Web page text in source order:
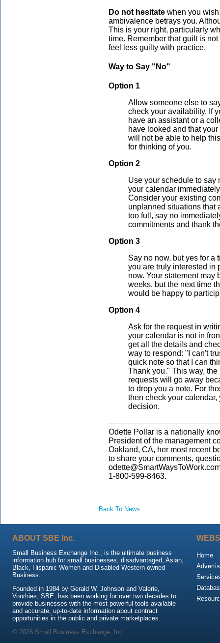
Do not hesitate when you
ambivalence betrays you.
This is your right, particularly
time. Remember that guilt is
feel less guilty with practice.
Way to Say "No"
Option 1
Allow someone else to
check your availability. If
have an assistant or a
have looked and that
will not be able to help
for thinking of you.
Option 2
Use your schedule to say
your calendar
Consider your existing
unplanned situations that
too full, say no
commitments and thank
Option 3
Say no now, but yes for a
you are truly interested in
now. Your statement may
weeks, but the next time
would be happy to
Option 4
Ask for the request in
your calendar is not in
get all the details and
way to respond: "I can't
quick note so that I can
Thank you." This way,
requests will go away
to drop you a note. For
then check your
decision.
Odette Pollar is a nationally
President of the management
Oakland, CA, her most recent
to share your comments,
1-800-599-8463.
Back To News
ABOUT SBE Inc.
Small Business Exchange Inc., is the ultimate business
information hub for small businesses, disadvantaged, Asian,
Black, Hispanic Women and Disabled Western-owned
Business.
Founded in 1984 by Gerald W. Johnson and Valerie,
Voorhies, SBE, has been working for over two decades to
provide businesses with the most powerful tools available
and accurate, up-to-date information about contract
opportunities in the public and private marketplaces.
Home
© 2026 Small Business Exchange, Inc.